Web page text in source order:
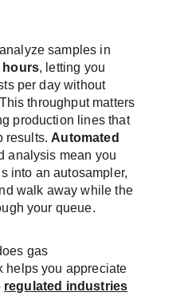
samples in
hours, letting you
per day without
throughput matters
production lines that
results. Automated
analysis mean you
into an autosampler,
walk away while the
your queue.
gas
helps you appreciate
regulated industries